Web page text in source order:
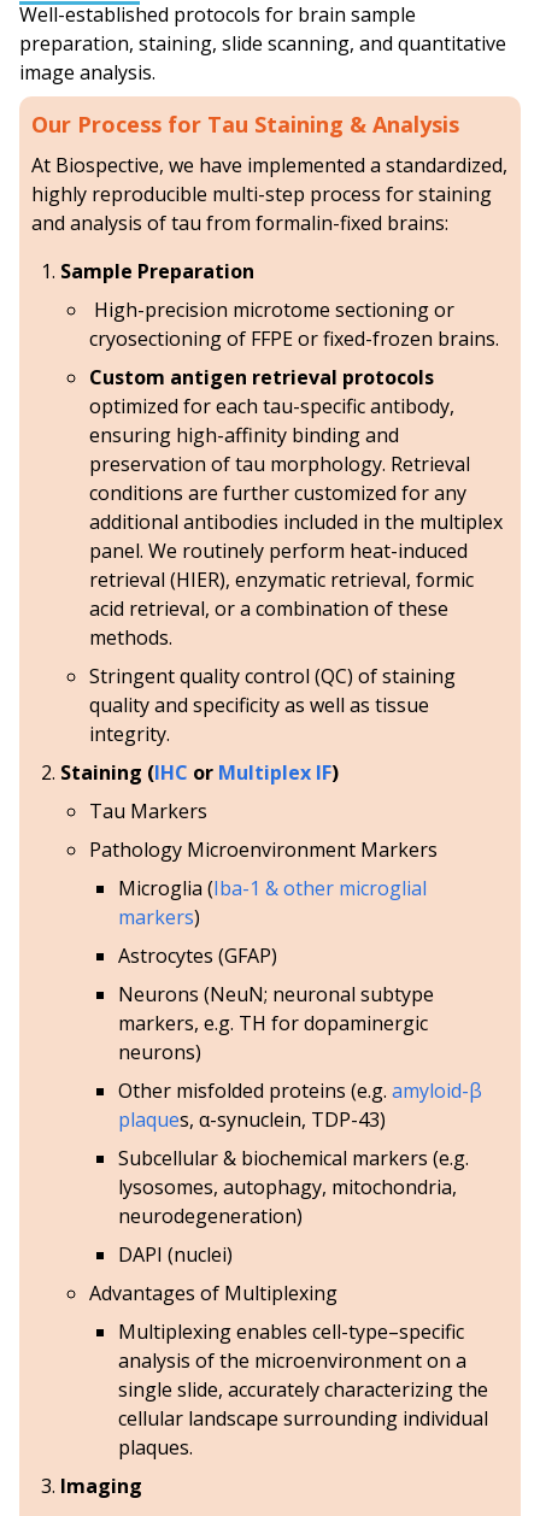
Well-established protocols for brain sample
preparation, staining, slide scanning, and quantitative
image analysis.
Our Process for Tau Staining & Analysis
At Biospective, we have implemented a standardized,
highly reproducible multi-step process for staining
and analysis of tau from formalin-fixed brains:
Sample Preparation
High-precision microtome sectioning or
cryosectioning of FFPE or fixed-frozen brains.
Custom antigen retrieval protocols
optimized for each tau-specific antibody,
ensuring high-affinity binding and
preservation of tau morphology. Retrieval
conditions are further customized for any
additional antibodies included in the multiplex
panel. We routinely perform heat-induced
retrieval (HIER), enzymatic retrieval, formic
acid retrieval, or a combination of these
methods.
Stringent quality control (QC) of staining
quality and specificity as well as tissue
integrity.
Staining (IHC or Multiplex IF)
Tau Markers
Pathology Microenvironment Markers
Microglia (Iba-1 & other microglial
markers)
Astrocytes (GFAP)
Neurons (NeuN; neuronal subtype
markers, e.g. TH for dopaminergic
neurons)
Other misfolded proteins (e.g. amyloid-β
plaques, α-synuclein, TDP-43)
Subcellular & biochemical markers (e.g.
lysosomes, autophagy, mitochondria,
neurodegeneration)
DAPI (nuclei)
Advantages of Multiplexing
Multiplexing enables cell-type–specific
analysis of the microenvironment on a
single slide, accurately characterizing the
cellular landscape surrounding individual
plaques.
Imaging